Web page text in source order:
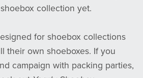
collection yet.
for shoebox collections
their own shoeboxes. If you
campaign with packing parties,